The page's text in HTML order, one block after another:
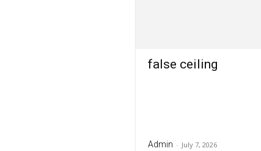
false ceiling
Admin - July 7, 2026